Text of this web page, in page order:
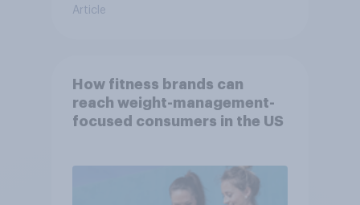
Article
How fitness brands can
reach weight-management-
focused consumers in the US